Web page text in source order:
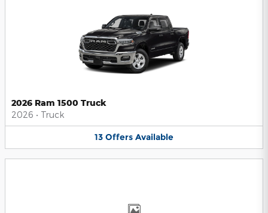
2026 Ram 1500 Truck
2026 • Truck
13 Offers Available